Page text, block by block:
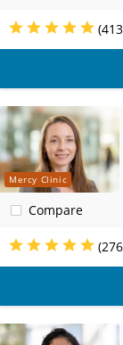
Mercy Clinic
Compare